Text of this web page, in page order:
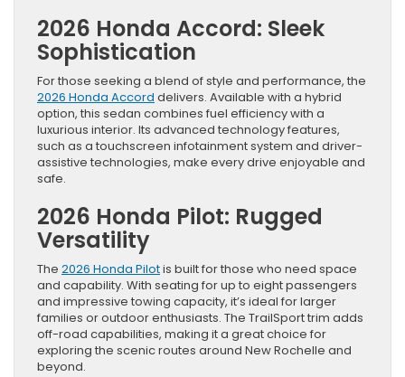
2026 Honda Accord: Sleek
Sophistication
For those seeking a blend of style and performance, the
2026 Honda Accord delivers. Available with a hybrid
option, this sedan combines fuel efficiency with a
luxurious interior. Its advanced technology features,
such as a touchscreen infotainment system and driver-
assistive technologies, make every drive enjoyable and
safe.
2026 Honda Pilot: Rugged
Versatility
The 2026 Honda Pilotis built for those who need space
and capability. With seating for up to eight passengers
and impressive towing capacity, it’s ideal for larger
families or outdoor enthusiasts. The TrailSport trim adds
off-road capabilities, making it a great choice for
exploring the scenic routes around New Rochelle and
beyond.